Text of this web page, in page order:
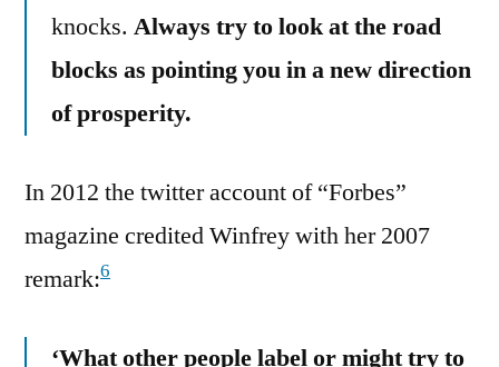
knocks. Always try to look at the road
blocks as pointing you in a new direction
of prosperity.
In 2012 the twitter account of “Forbes”
magazine credited Winfrey with her 2007
remark:6
‘What other people label or might try to